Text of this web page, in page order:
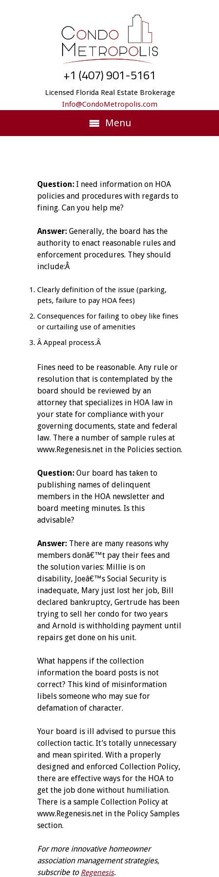
+1 (407) 901-5161
Licensed Florida Real Estate Brokerage
Info@CondoMetropolis.com
Menu
Question: I need information on HOA
policies and procedures with regards to
fining. Can you help me?
Answer: Generally, the board has the
authority to enact reasonable rules and
enforcement procedures. They should
include:Â
Clearly definition of the issue (parking,
pets, failure to pay HOA fees)
Consequences for failing to obey like fines
or curtailing use of amenities
Â Appeal process.Â
Fines need to be reasonable. Any rule or
resolution that is contemplated by the
board should be reviewed by an
attorney that specializes in HOA law in
your state for compliance with your
governing documents, state and federal
law. There a number of sample rules at
www.Regenesis.net in the Policies section.
Question: Our board has taken to
publishing names of delinquent
members in the HOA newsletter and
board meeting minutes. Is this
advisable?
Answer: There are many reasons why
members donâ€™t pay their fees and
the solution varies: Millie is on
disability, Joeâ€™s Social Security is
inadequate, Mary just lost her job, Bill
declared bankruptcy, Gertrude has been
trying to sell her condo for two years
and Arnold is withholding payment until
repairs get done on his unit.
What happens if the collection
information the board posts is not
correct? This kind of misinformation
libels someone who may sue for
defamation of character.
Your board is ill advised to pursue this
collection tactic. It’s totally unnecessary
and mean spirited. With a properly
designed and enforced Collection Policy,
there are effective ways for the HOA to
get the job done without humiliation.
There is a sample Collection Policy at
www.Regenesis.net in the Policy Samples
section.
For more innovative homeowner
association management strategies,
subscribe to Regenesis.